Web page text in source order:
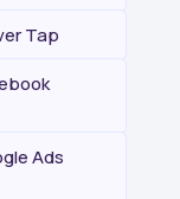
Tap
Ads